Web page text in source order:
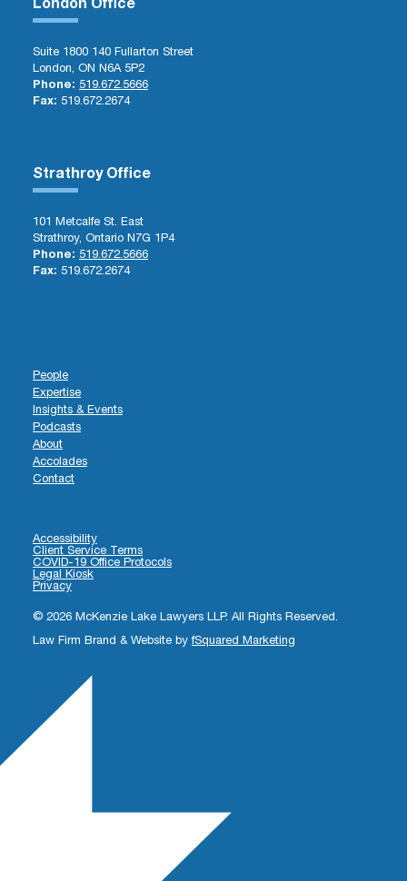
London Office
Suite 1800 140 Fullarton Street
London, ON N6A 5P2
Phone: 519.672.5666
Fax: 519.672.2674
Strathroy Office
101 Metcalfe St. East
Strathroy, Ontario N7G 1P4
Phone: 519.672.5666
Fax: 519.672.2674
People
Expertise
Insights & Events
Podcasts
About
Accolades
Contact
Accessibility
Client Service Terms
COVID-19 Office Protocols
Legal Kiosk
Privacy
© 2026 McKenzie Lake Lawyers LLP. All Rights Reserved.
Law Firm Brand & Website byfSquared Marketing